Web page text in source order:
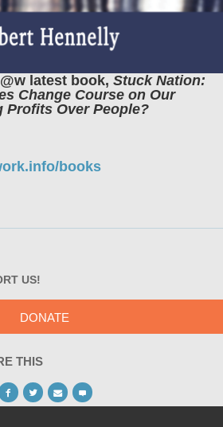
latest book, Stuck Nation:
Change Course on Our
Over People?
books
US!
DONATE
THIS